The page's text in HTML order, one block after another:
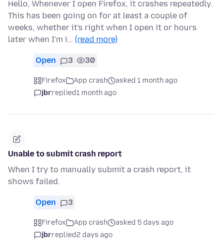
Hello, Whenever I open Firefox, it crashes repeatedly.
This has been going on for at least a couple of
weeks, whether it's right when I open it or hours
later when I'm i… (read more)
Open 3 30
Firefox App crash
asked 1 month ago
jbrreplied1 month ago
Unable to submit crash report
When I try to manually submit a crash report, it
shows failed.
Open 3
Firefox App crash
asked 5 days ago
jbrreplied2 days ago